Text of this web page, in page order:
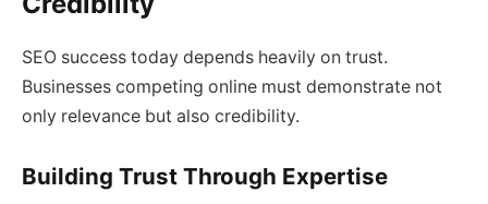
SEO success today depends heavily on trust.
Businesses competing online must demonstrate not
only relevance but also credibility.
Building Trust Through Expertise